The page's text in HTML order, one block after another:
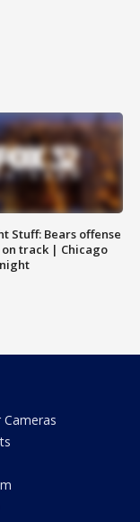
Stuff: Bears offense
on track | Chicago
Cameras